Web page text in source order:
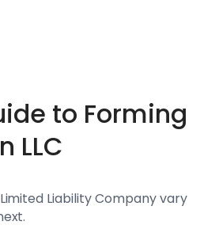
to Forming
LLC
Liability Company vary